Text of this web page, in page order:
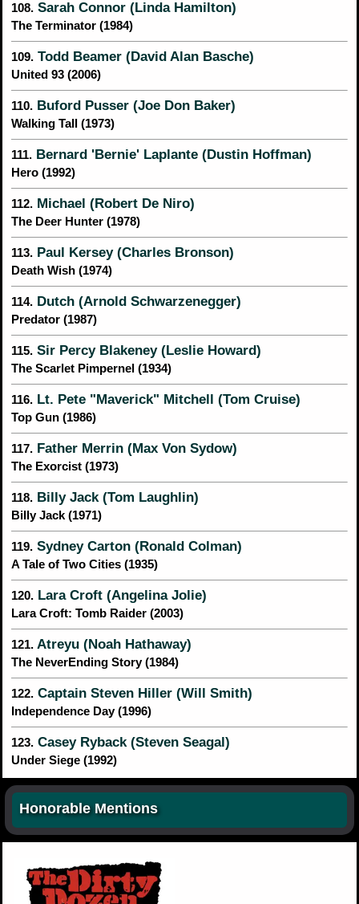
108. Sarah Connor (Linda Hamilton)
The Terminator (1984)
109. Todd Beamer (David Alan Basche)
United 93 (2006)
110. Buford Pusser (Joe Don Baker)
Walking Tall (1973)
111. Bernard 'Bernie' Laplante (Dustin Hoffman)
Hero (1992)
112. Michael (Robert De Niro)
The Deer Hunter (1978)
113. Paul Kersey (Charles Bronson)
Death Wish (1974)
114. Dutch (Arnold Schwarzenegger)
Predator (1987)
115. Sir Percy Blakeney (Leslie Howard)
The Scarlet Pimpernel (1934)
116. Lt. Pete "Maverick" Mitchell (Tom Cruise)
Top Gun (1986)
117. Father Merrin (Max Von Sydow)
The Exorcist (1973)
118. Billy Jack (Tom Laughlin)
Billy Jack (1971)
119. Sydney Carton (Ronald Colman)
A Tale of Two Cities (1935)
120. Lara Croft (Angelina Jolie)
Lara Croft: Tomb Raider (2003)
121. Atreyu (Noah Hathaway)
The NeverEnding Story (1984)
122. Captain Steven Hiller (Will Smith)
Independence Day (1996)
123. Casey Ryback (Steven Seagal)
Under Siege (1992)
Honorable Mentions